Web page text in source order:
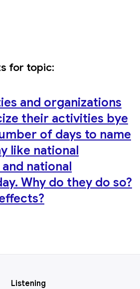
for topic:
and organizations
their activities bye
of days to name
like national
and national
Why do they do so?
Listening